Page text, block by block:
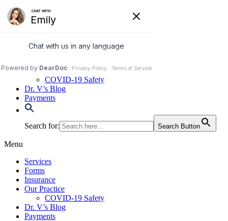
Skip
to
content
972-250-2580
Services
Our Practice
COVID-19 Safety
Dr. V’s Blog
Payments
Search for: Search Button
Menu
Services
Forms
Insurance
Our Practice
COVID-19 Safety
Dr. V’s Blog
Payments